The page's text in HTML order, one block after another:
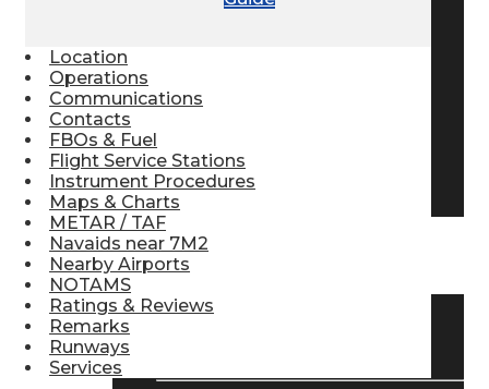
Pilot Logbooks
TRAVELER RESOURCES
Location
Operations
Communications
Contacts
FBOs & Fuel
Flight Service Stations
Instrument Procedures
Maps & Charts
METAR / TAF
Navaids near 7M2
Nearby Airports
NOTAMS
Ratings & Reviews
Remarks
Runways
Services